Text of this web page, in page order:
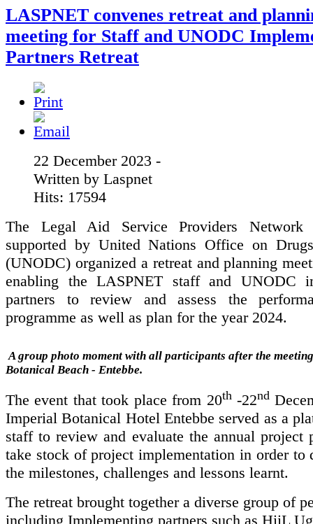
LASPNET convenes retreat and
meeting for Staff and UNODC
Partners Retreat
22 December 2023 -
Written by Laspnet
Hits: 17594
The Legal Aid Service Providers Network
supported by United Nations Office on
(UNODC) organized a retreat and planning
enabling the LASPNET staff and UNODC
partners to review and assess the
programme as well as plan for the year 2024.
A group photo moment with all participants after the
Botanical Beach - Entebbe.
The event that took place from 20th-22nd
Imperial Botanical Hotel Entebbe served as a
staff to review and evaluate the annual project
take stock of project implementation in order to
the milestones, challenges and lessons learnt.
The retreat brought together a diverse group of
including Implementing partners such as HiiL